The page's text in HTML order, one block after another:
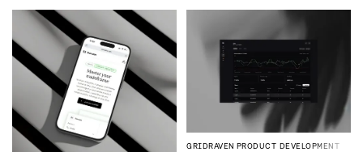
GRIDRAVEN PRODUCT DEVELOPMENT